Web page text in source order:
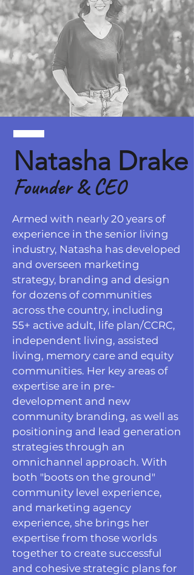
Natasha Drake
Founder& CEO
Armed with nearly 20 years of
experience in the senior living
industry, Natasha has developed
and overseen marketing
strategy, branding and design
for dozens of communities
across the country, including
55+ active adult, life plan/CCRC,
independent living, assisted
living, memory care and equity
communities. Her key areas of
expertise are in pre-
development and new
community branding, as well as
positioning and lead generation
strategies through an
omnichannel approach. With
both "boots on the ground"
community level experience,
and marketing agency
experience, she brings her
expertise from those worlds
together to create successful
and cohesive strategic plans for